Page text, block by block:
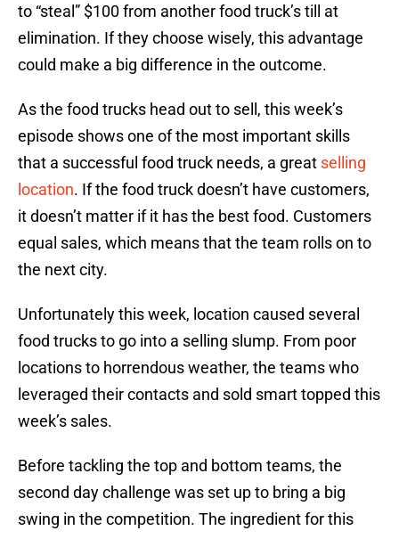
to “steal” $100 from another food truck’s till at
elimination. If they choose wisely, this advantage
could make a big difference in the outcome.
As the food trucks head out to sell, this week’s
episode shows one of the most important skills
that a successful food truck needs, a great selling
location. If the food truck doesn’t have customers,
it doesn’t matter if it has the best food. Customers
equal sales, which means that the team rolls on to
the next city.
Unfortunately this week, location caused several
food trucks to go into a selling slump. From poor
locations to horrendous weather, the teams who
leveraged their contacts and sold smart topped this
week’s sales.
Before tackling the top and bottom teams, the
second day challenge was set up to bring a big
swing in the competition. The ingredient for this